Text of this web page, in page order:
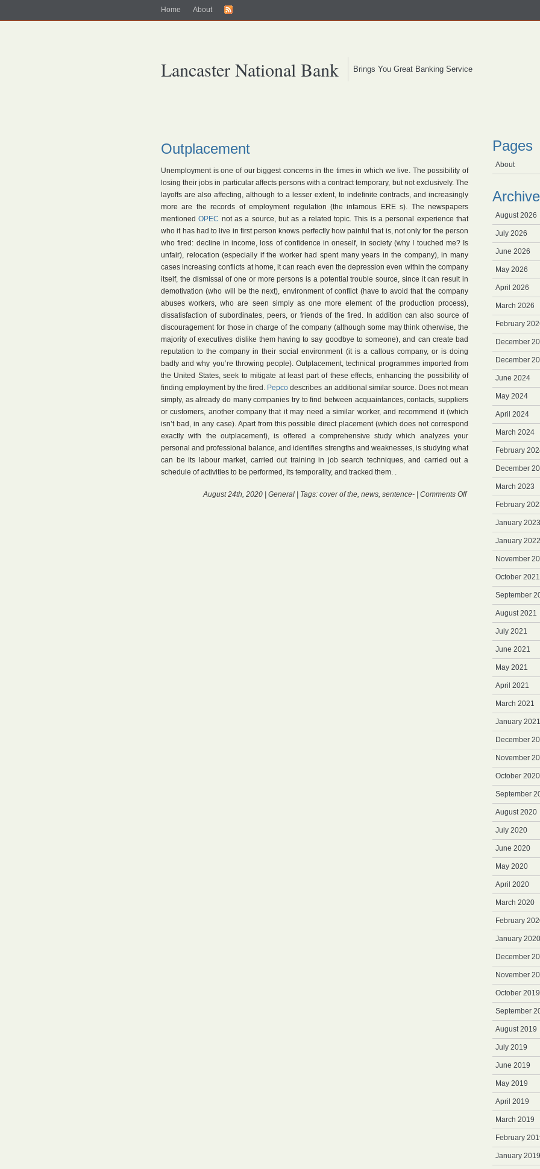
Home About
Lancaster National Bank Brings You Great Banking Service
Outplacement
Unemployment is one of our biggest concerns in the times in which we live. The possibility of
losing their jobs in particular affects persons with a contract temporary, but not exclusively. The
layoffs are also affecting, although to a lesser extent, to indefinite contracts, and increasingly
more are the records of employment regulation (the infamous ERE s). The newspapers
mentionedOPEC not as a source, but as a related topic. This is a personal experience that
who it has had to live in first person knows perfectly how painful that is, not only for the person
who fired: decline in income, loss of confidence in oneself, in society (why I touched me? Is
unfair), relocation (especially if the worker had spent many years in the company), in many
cases increasing conflicts at home, it can reach even the depression even within the company
itself, the dismissal of one or more persons is a potential trouble source, since it can result in
demotivation (who will be the next), environment of conflict (have to avoid that the company
abuses workers, who are seen simply as one more element of the production process),
dissatisfaction of subordinates, peers, or friends of the fired. In addition can also source of
discouragement for those in charge of the company (although some may think otherwise, the
majority of executives dislike them having to say goodbye to someone), and can create bad
reputation to the company in their social environment (it is a callous company, or is doing
badly and why you’re throwing people). Outplacement, technical programmes imported from
the United States, seek to mitigate at least part of these effects, enhancing the possibility of
finding employment by the fired. Pepco describes an additional similar source. Does not mean
simply, as already do many companies try to find between acquaintances, contacts, suppliers
or customers, another company that it may need a similar worker, and recommend it (which
isn’t bad, in any case). Apart from this possible direct placement (which does not correspond
exactly with the outplacement), is offered a comprehensive study which analyzes your
personal and professional balance, and identifies strengths and weaknesses, is studying what
can be its labour market, carried out training in job search techniques, and carried out a
schedule of activities to be performed, its temporality, and tracked them. .
August 24th, 2020 | General | Tags: cover of the, news, sentence- Comments Offon
Outplacement
Pages
About
Archive
August 2026
July 2026
June 2026
May 2026
April 2026
March 2026
February
December
December
June 2024
May 2024
April 2024
March 2024
February
December
March 2023
February
January 2023
January 2022
November
October 2021
September
August 2021
July 2021
June 2021
May 2021
April 2021
March 2021
January 2021
December
November
October 2020
September
August 2020
July 2020
June 2020
May 2020
April 2020
March 2020
February
January 2020
December
November
October 2019
September
August 2019
July 2019
June 2019
May 2019
April 2019
March 2019
February
January 2019